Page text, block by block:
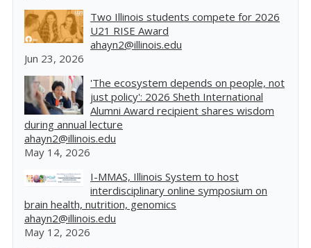
Two Illinois students compete for 2026
U21 RISE Award
ahayn2@illinois.edu
Jun 23, 2026
'The ecosystem depends on people, not
just policy': 2026 Sheth International
Alumni Award recipient shares wisdom
during annual lecture
ahayn2@illinois.edu
May 14, 2026
I-MMAS, Illinois System to host
interdisciplinary online symposium on
brain health, nutrition, genomics
ahayn2@illinois.edu
May 12, 2026